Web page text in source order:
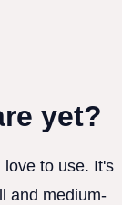
yet?
to use. It's
and medium-